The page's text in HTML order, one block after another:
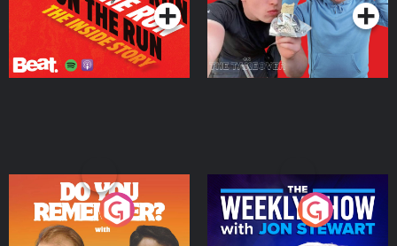
Do You Remember?
The Weekly Show with
Jon Stewart